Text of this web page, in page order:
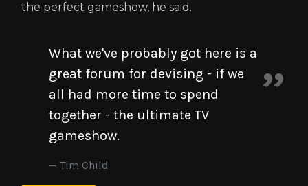
the perfect gameshow, he said.
What we've probably got here is a
great forum for devising - if we
all had more time to spend
together - the ultimate TV
gameshow.
Tim Child